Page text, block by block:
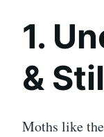
1.
&
Moths like